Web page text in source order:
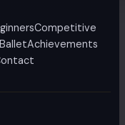
Competitive
BalletAchievements